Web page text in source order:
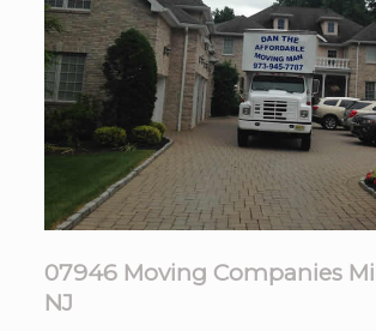
07946 Moving Companies
NJ